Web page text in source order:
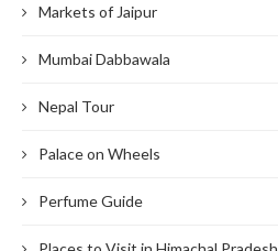
Markets of Jaipur
Mumbai Dabbawala
Nepal Tour
Palace on Wheels
Perfume Guide